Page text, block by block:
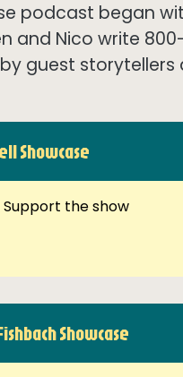
podcast began
and Nico write
guest
Showcase
Support the show
Showcase